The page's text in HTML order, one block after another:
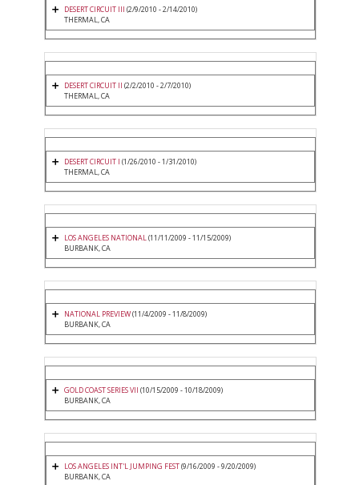
DESERT CIRCUIT III (2/9/2010 - 2/14/2010)
THERMAL, CA
DESERT CIRCUIT II (2/2/2010 - 2/7/2010)
THERMAL, CA
DESERT CIRCUIT I (1/26/2010 - 1/31/2010)
THERMAL, CA
LOS ANGELES NATIONAL(11/11/2009 - 11/15/2009)
BURBANK, CA
NATIONAL PREVIEW(11/4/2009 - 11/8/2009)
BURBANK, CA
GOLD COAST SERIES VII (10/15/2009 - 10/18/2009)
BURBANK, CA
LOS ANGELES INT'L JUMPING FEST(9/16/2009 - 9/20/2009)
BURBANK, CA